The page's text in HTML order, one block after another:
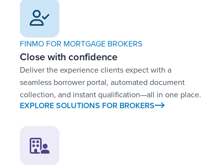
FINMO FOR MORTGAGE BROKERS
Close with confidence
Deliver the experience clients expect with a
seamless borrower portal, automated document
collection, and instant qualification—all in one place.
EXPLORE SOLUTIONS FOR BROKERS